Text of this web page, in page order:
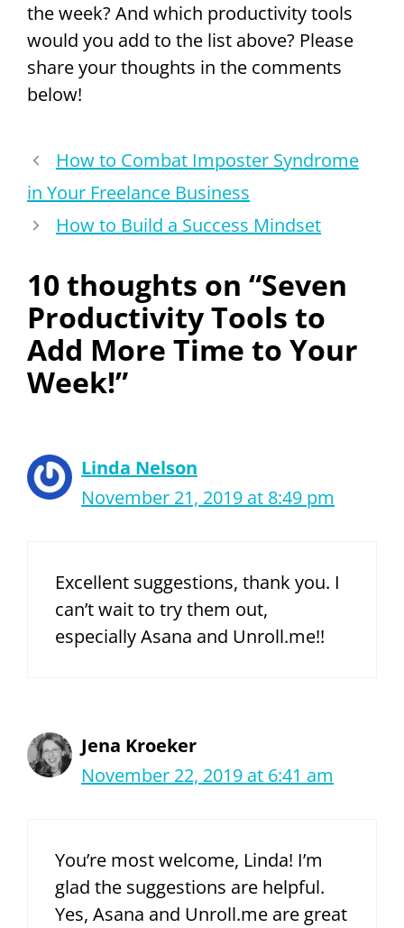
the week? And which productivity tools
would you add to the list above? Please
share your thoughts in the comments
below!
How to Combat Imposter Syndrome
in Your Freelance Business
How to Build a Success Mindset
10 thoughts on “Seven
Productivity Tools to
Add More Time to Your
Week!”
Linda Nelson
November 21, 2019 at 8:49 pm
Excellent suggestions, thank you. I
can’t wait to try them out,
especially Asana and Unroll.me!!
Jena Kroeker
November 22, 2019 at 6:41 am
You’re most welcome, Linda! I’m
glad the suggestions are helpful.
Yes, Asana and Unroll.me are great